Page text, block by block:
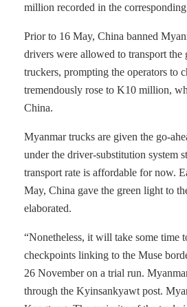
million recorded in the
Prior to 16 May, China banned
drivers were allowed to transport
truckers, prompting the operators to
tremendously rose to K10 million,
China.
Myanmar trucks are given the go-
under the driver-substitution system
transport rate is affordable for now.
May, China gave the green light to
elaborated.
“Nonetheless, it will take some time
checkpoints linking to the Muse
26 November on a trial run.
through the Kyinsankyawt post.